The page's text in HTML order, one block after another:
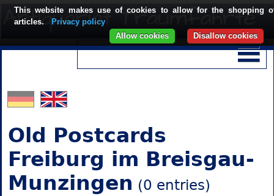
Old Postcards
Freiburg im Breisgau-
Munzingen (0 entries)
This website makes use of cookies to allow for the shopping
articles.
Privacy policy
Disallow cookies
Allow cookies